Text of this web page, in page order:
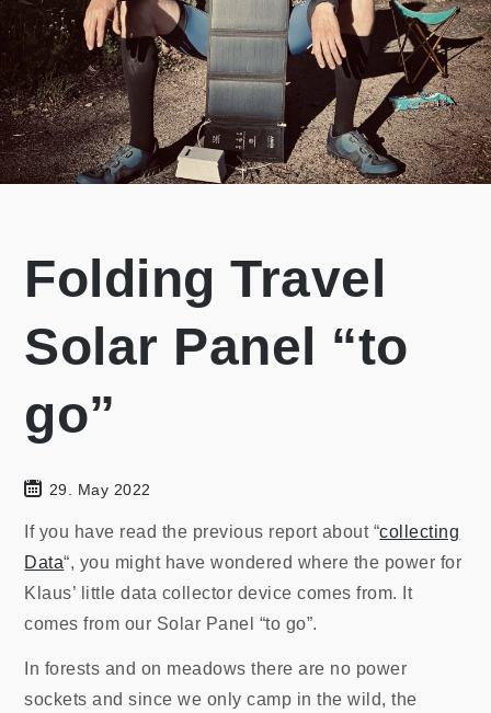
Folding Travel
Solar Panel “to
go”
29. May 2022
If you have read the previous report about “collecting
Data“, you might have wondered where the power for
Klaus’ little data collector device comes from. It
comes from our Solar Panel “to go”.
In forests and on meadows there are no power
sockets and since we only camp in the wild, the